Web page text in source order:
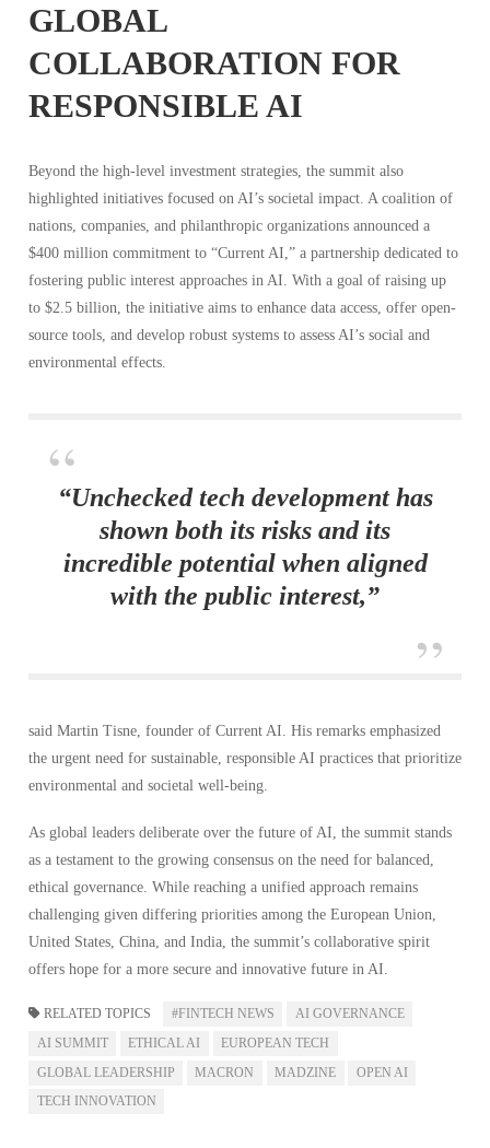
GLOBAL
COLLABORATION FOR
RESPONSIBLE AI
Beyond the high-level investment strategies, the summit also
highlighted initiatives focused on AI’s societal impact. A coalition of
nations, companies, and philanthropic organizations announced a
$400 million commitment to “Current AI,” a partnership dedicated to
fostering public interest approaches in AI. With a goal of raising up
to $2.5 billion, the initiative aims to enhance data access, offer open-
source tools, and develop robust systems to assess AI’s social and
environmental effects.
“Unchecked tech development has
shown both its risks and its
incredible potential when aligned
with the public interest,”
said Martin Tisne, founder of Current AI. His remarks emphasized
the urgent need for sustainable, responsible AI practices that prioritize
environmental and societal well-being.
As global leaders deliberate over the future of AI, the summit stands
as a testament to the growing consensus on the need for balanced,
ethical governance. While reaching a unified approach remains
challenging given differing priorities among the European Union,
United States, China, and India, the summit’s collaborative spirit
offers hope for a more secure and innovative future in AI.
RELATED TOPICS #FINTECH NEWS
AI GOVERNANCE
AI SUMMIT
ETHICAL AI
EUROPEAN TECH
GLOBAL LEADERSHIP
MACRON MADZINE
OPEN AI
TECH INNOVATION